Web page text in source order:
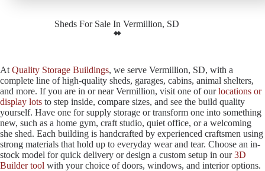
Sheds For Sale In Vermillion, SD
At Quality Storage Buildings, we serve Vermillion, SD, with a
complete line of high-quality sheds, garages, cabins, animal shelters,
and more. If you are in or near Vermillion, visit one of ourlocations or
display lots to step inside, compare sizes, and see the build quality
yourself. Have one for supply storage or transform one into something
new, such as a home gym, craft studio, quiet office, or a welcoming
she shed. Each building is handcrafted by experienced craftsmen using
strong materials that hold up to everyday wear and tear. Choose an in-
stock model for quick delivery or design a custom setup in our3D
Builder tool with your choice of doors, windows, and interior options.